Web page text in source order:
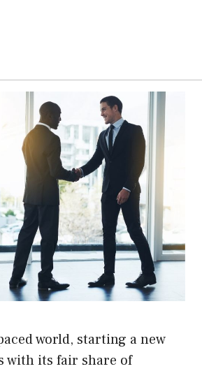
world, starting a new
with its fair share of